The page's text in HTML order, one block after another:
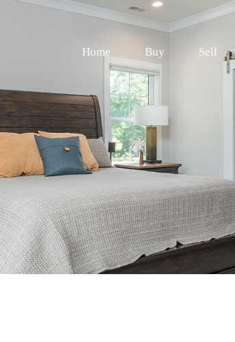
Home Buy Sell